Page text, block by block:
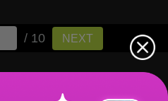
/ 10 NEXT